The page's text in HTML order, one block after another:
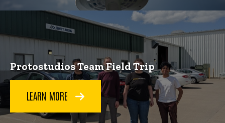
Protostudios Team Field Trip
LEARN MORE